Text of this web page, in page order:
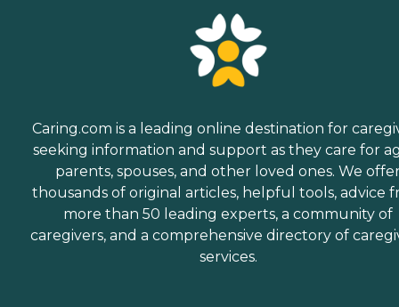
Caring.com is a leading online destination for
seeking information and support as they care for
parents, spouses, and other loved ones. We
thousands of original articles, helpful tools, advice
more than 50 leading experts, a community of
caregivers, and a comprehensive directory of
services.